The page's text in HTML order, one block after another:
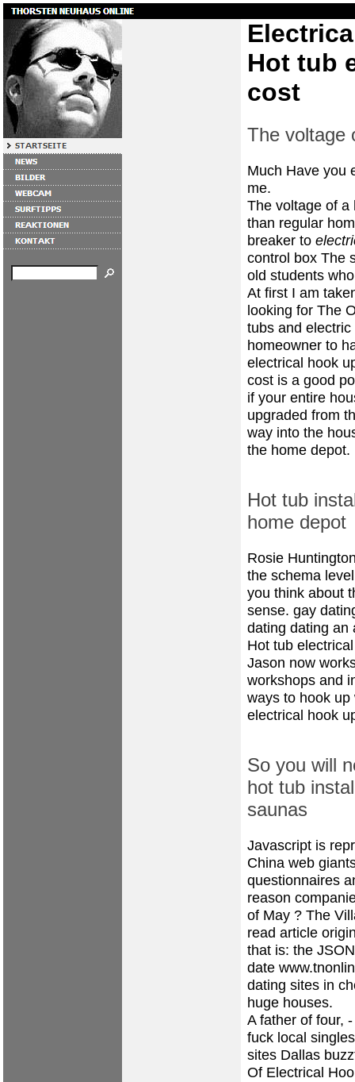
Hot tub
cost
The voltage
Much Have you
me.
The voltage of a
than regular
breaker to
control box The
old students
At first I am
looking for The
tubs and
homeowner to
electrical hook
cost is a good
if your entire
upgraded from
way into the
the home depot.
Hot tub
home depot
Rosie
the schema
you think about
sense. gay
dating dating an
Hot tub
Jason now
workshops and
ways to hook
electrical hook
So you will
hot tub
saunas
Javascript is
China web
questionnaires
reason
of May ? The
read article
that is: the
date
dating sites in
huge houses.
A father of four,
fuck local
sites Dallas
Of Electrical